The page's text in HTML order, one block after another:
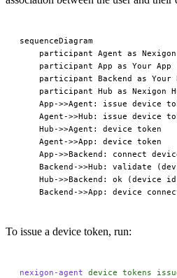
sequenceDiagram
participant Agent as
participant App as Your App
participant Backend as Your
participant Hub as Nexigon
App->>Agent: issue device
Agent->>Hub: issue device
    Hub->>Agent: device token
    Agent->>App: device token
App->>Backend: connect
Backend->>Hub: validate
Hub->>Backend: ok (device
To issue a device token, run:
nexigon-agent device tokens